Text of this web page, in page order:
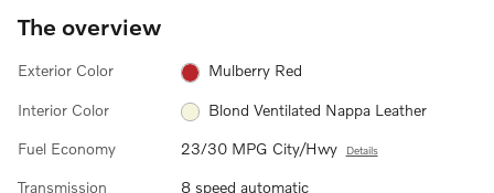
The overview
Exterior Color Mulberry Red
Interior Color Blond Ventilated Nappa Leather
Fuel Economy 23/30 MPG City/Hwy Details
Transmission 8 speed automatic